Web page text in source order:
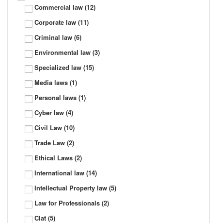
Commercial law (12)
Corporate law (11)
Criminal law (6)
Environmental law (3)
Specialized law (15)
Media laws (1)
Personal laws (1)
Cyber law (4)
Civil Law (10)
Trade Law (2)
Ethical Laws (2)
International law (14)
Intellectual Property law (5)
Law for Professionals (2)
Clat (5)